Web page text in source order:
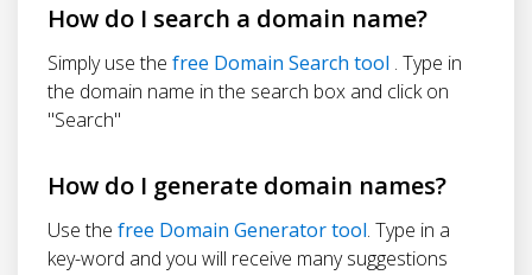
How do I search a domain name?
Simply use the free Domain Search tool . Type in
the domain name in the search box and click on
"Search"
How do I generate domain names?
Use the free Domain Generator tool. Type in a
key-word and you will receive many suggestions